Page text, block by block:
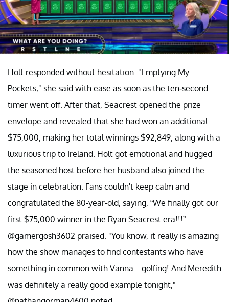
Holt responded without hesitation. "Emptying My
Pockets," she said with ease as soon as the ten-second
timer went off. After that, Seacrest opened the prize
envelope and revealed that she had won an additional
$75,000, making her total winnings $92,849, along with a
luxurious trip to Ireland. Holt got emotional and hugged
the seasoned host before her husband also joined the
stage in celebration. Fans couldn't keep calm and
congratulated the 80-year-old, saying, “We finally got our
first $75,000 winner in the Ryan Seacrest era!!!”
@gamergosh3602 praised. "You know, it really is amazing
how the show manages to find contestants who have
something in common with Vanna....golfing! And Meredith
was definitely a really good example tonight,"